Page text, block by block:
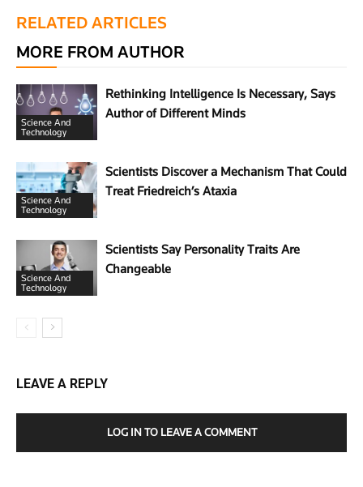
RELATED ARTICLES
MORE FROM AUTHOR
Science And
Technology
Rethinking Intelligence Is Necessary, Says
Author of Different Minds
Science And
Technology
Scientists Discover a Mechanism That Could
Treat Friedreich’s Ataxia
Science And
Technology
Scientists Say Personality Traits Are
Changeable
LEAVE A REPLY
LOG IN TO LEAVE A COMMENT